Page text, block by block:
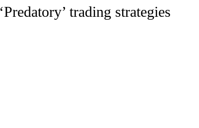
‘Predatory’ trading strategies